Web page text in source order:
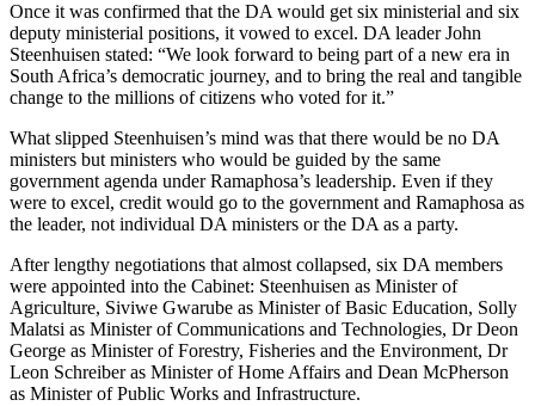
Once it was confirmed that the DA would get six ministerial and six
deputy ministerial positions, it vowed to excel. DA leader John
Steenhuisen stated: “We look forward to being part of a new era in
South Africa’s democratic journey, and to bring the real and tangible
change to the millions of citizens who voted for it.”
What slipped Steenhuisen’s mind was that there would be no DA
ministers but ministers who would be guided by the same
government agenda under Ramaphosa’s leadership. Even if they
were to excel, credit would go to the government and Ramaphosa as
the leader, not individual DA ministers or the DA as a party.
After lengthy negotiations that almost collapsed, six DA members
were appointed into the Cabinet: Steenhuisen as Minister of
Agriculture, Siviwe Gwarube as Minister of Basic Education, Solly
Malatsi as Minister of Communications and Technologies, Dr Deon
George as Minister of Forestry, Fisheries and the Environment, Dr
Leon Schreiber as Minister of Home Affairs and Dean McPherson
as Minister of Public Works and Infrastructure.